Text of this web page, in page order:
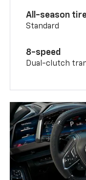
All-season
Standard
8-speed
Dual-clutch